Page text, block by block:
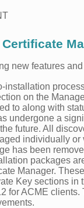
new features
installation
on the
to along with
undergone a
future. All
individually
has been
packages
Manager.
Key sections in
for ACME